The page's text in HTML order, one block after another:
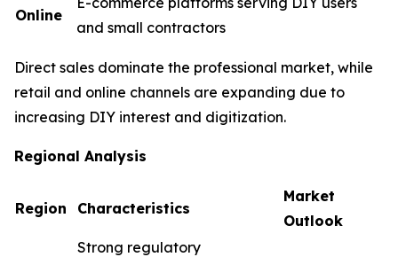
Online
and small contractors
Direct sales dominate the professional market, while
retail and online channels are expanding due to
increasing DIY interest and digitization.
Regional Analysis
Region Characteristics
Market
Outlook
Strong regulatory